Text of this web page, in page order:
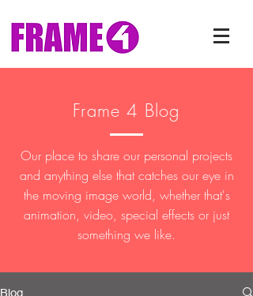
Frame 4 Blog
Our place to share our personal projects
and anything else that catches our eye in
the moving image world, whether that's
animation, video, special effects or just
something we like.
Blog